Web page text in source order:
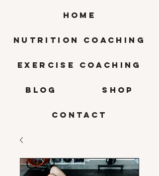
HOME
Nutrition Coaching
Exercise Coaching
BLOG SHOP
CONTACT